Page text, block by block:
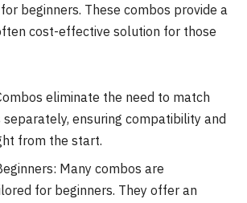
beginners. These combos provide a
cost-effective solution for those
eliminate the need to match
separately, ensuring compatibility and
from the start.
Many combos are
for beginners. They offer an